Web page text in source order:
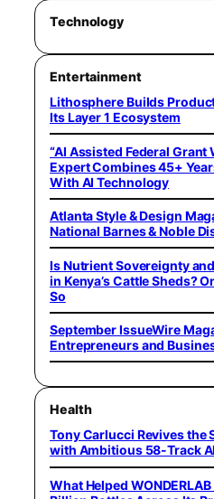
Technology
Entertainment
Lithosphere Builds
Its Layer 1 Ecosystem
“AI Assisted Federal
Expert Combines 45+
With AI Technology
Atlanta Style & Design
National Barnes & Noble
Is Nutrient Sovereignty
in Kenya’s Cattle Sheds?
So
September IssueWire
Entrepreneurs and
Health
Tony Carlucci Revives the
with Ambitious 58-Track
What Helped